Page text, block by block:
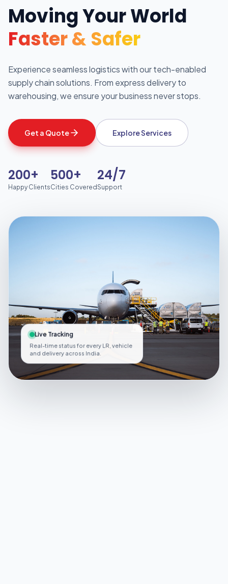
Moving Your World
Faster & Safer
Experience seamless logistics with our tech-enabled
supply chain solutions. From express delivery to
warehousing, we ensure your business never stops.
Get a Quote Explore Services
200+
Happy Clients
500+
Cities Covered
24/7
Support
Live Tracking
Real-time status for every LR, vehicle
and delivery across India.